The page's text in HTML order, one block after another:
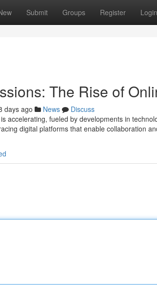
Submit Groups Register Login
The Rise of
days ago News
Discuss
accelerating, fueled by developments in
digital platforms that enable collaboration